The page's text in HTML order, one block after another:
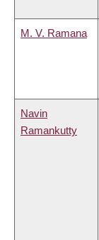
M. V. Ramana
Navin
Ramankutty